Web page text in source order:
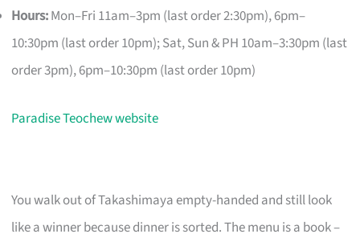
Hours:Mon–Fri 11am–3pm (last order 2:30pm), 6pm–
10:30pm (last order 10pm); Sat, Sun & PH 10am–3:30pm (last
order 3pm), 6pm–10:30pm (last order 10pm)
Paradise Teochew website
You walk out of Takashimaya empty-handed and still look
like a winner because dinner is sorted. The menu is a book –